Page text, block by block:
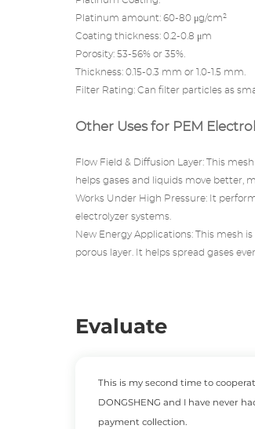
Platinum amount: 60-80 μg/cm²
Coating thickness: 0.2-0.8 μm
Porosity: 53-56% or 35%.
Thickness: 0.15-0.3 mm or 1.0-1.5 mm.
Filter Rating: Can filter particles as
Other Uses for PEM
Flow Field & Diffusion Layer: This
helps gases and liquids move better,
Works Under High Pressure: It
electrolyzer systems.
New Energy Applications: This mesh
porous layer. It helps spread gases
Evaluate
This is my second time to
DONGSHENG and I have never
payment collection.